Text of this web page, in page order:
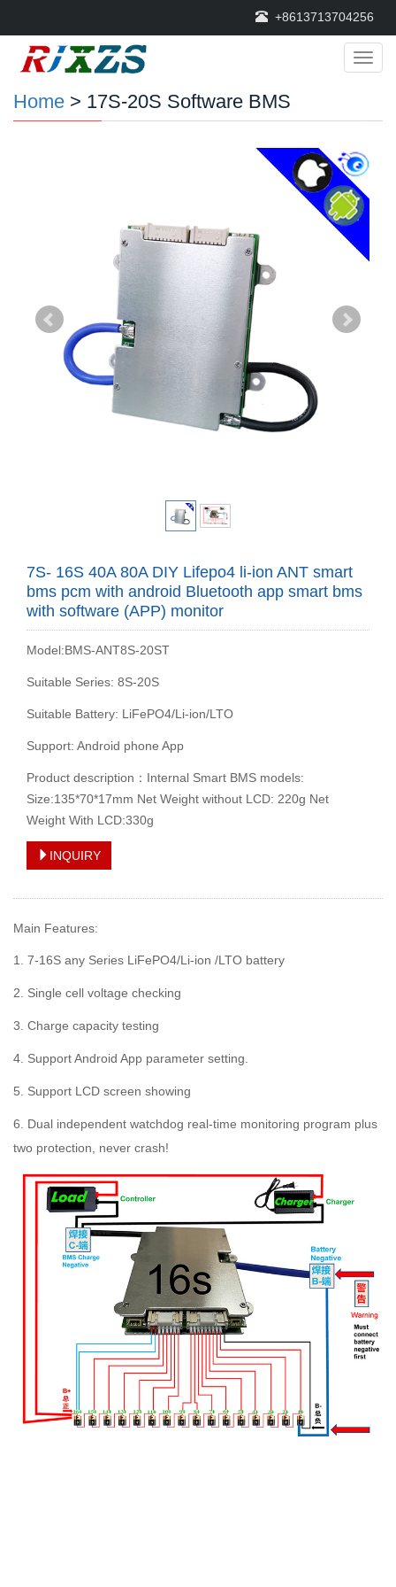
+8613713704256
Home > 17S-20S Software BMS
7S- 16S 40A 80A DIY Lifepo4 li-ion ANT smart
bms pcm with android Bluetooth app smart bms
with software (APP) monitor
Model:BMS-ANT8S-20ST
Suitable Series: 8S-20S
Suitable Battery: LiFePO4/Li-ion/LTO
Support: Android phone App
Product description：Internal Smart BMS models:
Size:135*70*17mm Net Weight without LCD: 220g Net
Weight With LCD:330g
INQUIRY
Main Features:
1. 7-16S any Series LiFePO4/Li-ion /LTO battery
2. Single cell voltage checking
3. Charge capacity testing
4. Support Android App parameter setting.
5. Support LCD screen showing
6. Dual independent watchdog real-time monitoring program plus
two protection, never crash!